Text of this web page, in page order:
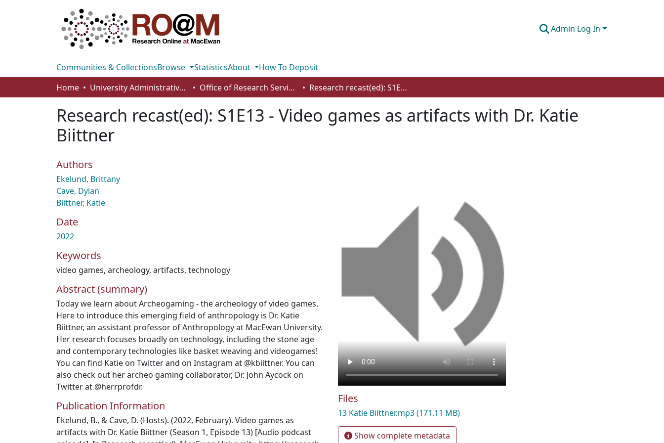
Admin Log In
Communities & CollectionsBrowse StatisticsAbout
How To Deposit
Home
University Administrative Areas Office of Research Services Research recast(ed): S1E13 - Video games as artifacts with Dr. Katie Biittner
Research recast(ed): S1E13 - Video games as artifacts with Dr. Katie
Biittner
Authors
Ekelund, Brittany
Cave, Dylan
Biittner, Katie
Date
2022
Keywords
video games, archeology, artifacts, technology
Abstract (summary)
Today we learn about Archeogaming - the archeology of video games.
Here to introduce this emerging field of anthropology is Dr. Katie
Biittner, an assistant professor of Anthropology at MacEwan University.
Her research focuses broadly on technology, including the stone age
and contemporary technologies like basket weaving and videogames!
You can find Katie on Twitter and on Instagram at @kbiittner. You can
also check out her archeo gaming collaborator, Dr. John Aycock on
Twitter at @herrprofdr.
Publication Information
Ekelund, B., & Cave, D. (Hosts). (2022, February). Video games as
artifacts with Dr. Katie Biittner (Season 1, Episode 13) [Audio podcast
Files
13 Katie Biittner.mp3(171.11 MB)
Show complete metadata